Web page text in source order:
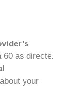
60 as directe.
your